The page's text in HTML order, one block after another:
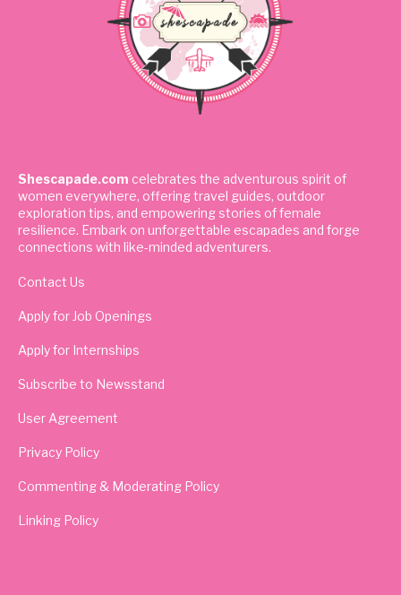
Shescapade.com celebrates the adventurous spirit of
women everywhere, offering travel guides, outdoor
exploration tips, and empowering stories of female
resilience. Embark on unforgettable escapades and forge
connections with like-minded adventurers.
Contact Us
Apply for Job Openings
Apply for Internships
Subscribe to Newsstand
User Agreement
Privacy Policy
Commenting & Moderating Policy
Linking Policy